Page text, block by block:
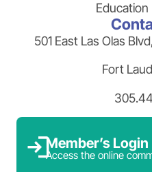
Education
501 East Las Olas
Fort
Member’s Login
Access the online